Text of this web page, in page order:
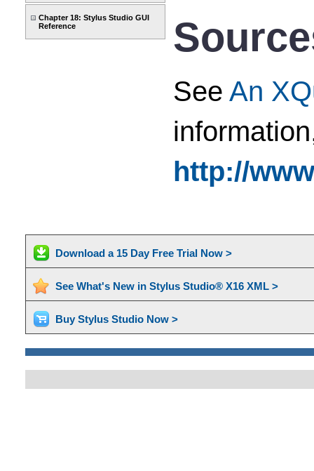
Chapter 18: Stylus Studio GUI
Reference
See An
http://
Download a 15 Day Free Trial Now >
See What's New in Stylus Studio® X16 XML >
Buy Stylus Studio Now >